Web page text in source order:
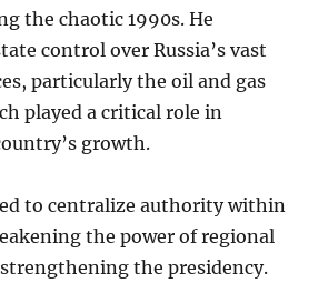
the chaotic 1990s. He
control over Russia’s vast
particularly the oil and gas
played a critical role in
growth.
to centralize authority within
the power of regional
the presidency.